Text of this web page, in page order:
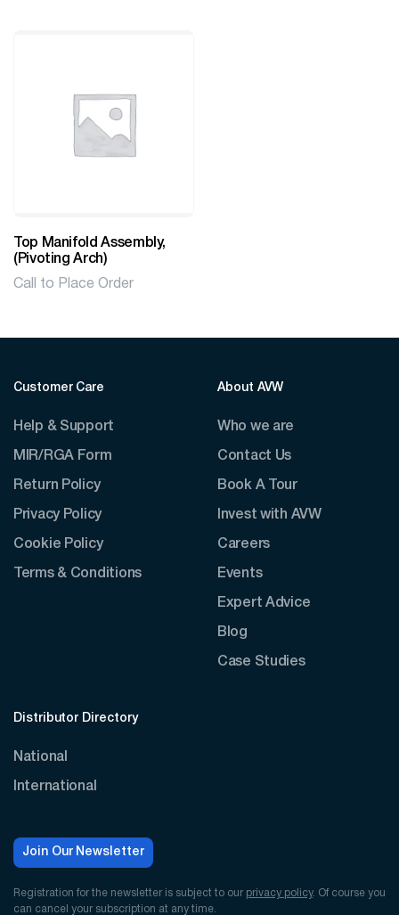
Top Manifold Assembly,
(Pivoting Arch)
Call to Place Order
Customer Care
Help & Support
MIR/RGA Form
Return Policy
Privacy Policy
Cookie Policy
Terms & Conditions
About AVW
Who we are
Contact Us
Book A Tour
Invest with AVW
Careers
Events
Expert Advice
Blog
Case Studies
Distributor Directory
National
International
Join Our Newsletter
Registration for the newsletter is subject to our privacy policy. Of course you
can cancel your subscription at any time.